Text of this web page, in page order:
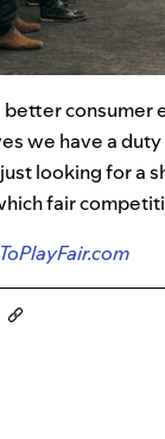
better
we have a
looking for a
fair